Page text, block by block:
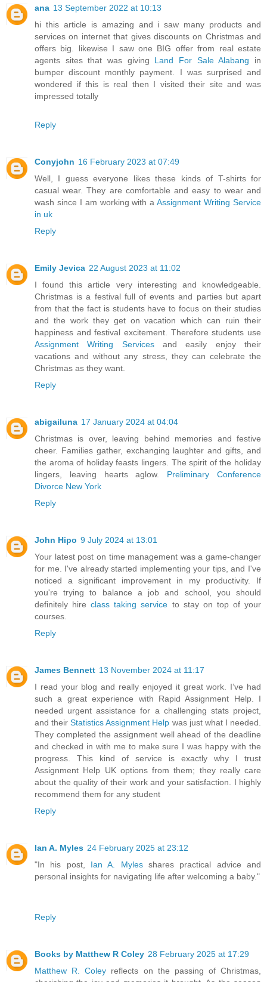
ana 13 September 2022 at 10:13
hi this article is amazing and i saw many products and
services on internet that gives discounts on Christmas and
offers big. likewise I saw one BIG offer from real estate
agents sites that was giving Land For Sale Alabang in
bumper discount monthly payment. I was surprised and
wondered if this is real then I visited their site and was
impressed totally
Reply
Conyjohn 16 February 2023 at 07:49
Well, I guess everyone likes these kinds of T-shirts for
casual wear. They are comfortable and easy to wear and
wash since I am working with aAssignment Writing Service
in uk
Reply
Emily Jevica 22 August 2023 at 11:02
I found this article very interesting and knowledgeable.
Christmas is a festival full of events and parties but apart
from that the fact is students have to focus on their studies
and the work they get on vacation which can ruin their
happiness and festival excitement. Therefore students use
Assignment Writing Servicesand easily enjoy their
vacations and without any stress, they can celebrate the
Christmas as they want.
Reply
abigailuna 17 January 2024 at 04:04
Christmas is over, leaving behind memories and festive
cheer. Families gather, exchanging laughter and gifts, and
the aroma of holiday feasts lingers. The spirit of the holiday
lingers, leaving hearts aglow. Preliminary Conference
Divorce New York
Reply
John Hipo 9 July 2024 at 13:01
Your latest post on time management was a game-changer
for me. I've already started implementing your tips, and I've
noticed a significant improvement in my productivity. If
you're trying to balance a job and school, you should
definitely hireclass taking service to stay on top of your
courses.
Reply
James Bennett 13 November 2024 at 11:17
I read your blog and really enjoyed it great work. I’ve had
such a great experience with Rapid Assignment Help. I
needed urgent assistance for a challenging stats project,
and theirStatistics Assignment Help was just what I needed.
They completed the assignment well ahead of the deadline
and checked in with me to make sure I was happy with the
progress. This kind of service is exactly why I trust
Assignment Help UK options from them; they really care
about the quality of their work and your satisfaction. I highly
recommend them for any student
Reply
Ian A. Myles 24 February 2025 at 23:12
"In his post, Ian A. Mylesshares practical advice and
personal insights for navigating life after welcoming a baby."
Reply
Books by Matthew R Coley 28 February 2025 at 17:29
Matthew R. Coley reflects on the passing of Christmas,